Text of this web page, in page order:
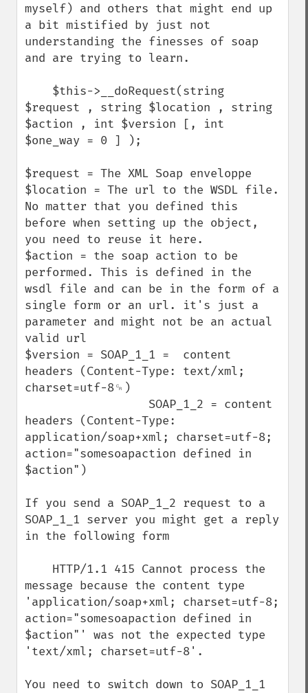
myself) and others that might end up
a bit mistified by just not
understanding the finesses of soap
and are trying to learn.
$request , string $location , string
$action , int $version [, int
$one_way = 0 ] );
$request = The XML Soap enveloppe
$location = The url to the WSDL file.
No matter that you defined this
before when setting up the object,
you need to reuse it here.
$action = the soap action to be
performed. This is defined in the
wsdl file and can be in the form of a
single form or an url. it's just a
parameter and might not be an actual
valid url
$version = SOAP_1_1 =  content
headers (Content-Type: text/xml;
charset=utf-8␍)
headers (Content-Type:
application/soap+xml; charset=utf-8;
action="somesoapaction defined in
$action")
If you send a SOAP_1_2 request to a
SOAP_1_1 server you might get a reply
in the following form
message because the content type
'application/soap+xml; charset=utf-8;
action="somesoapaction defined in
$action"' was not the expected type
'text/xml; charset=utf-8'.
You need to switch down to SOAP_1_1